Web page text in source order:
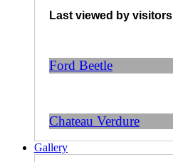
Last viewed by visitors
Ford Beetle
Chateau Verdure
Gallery